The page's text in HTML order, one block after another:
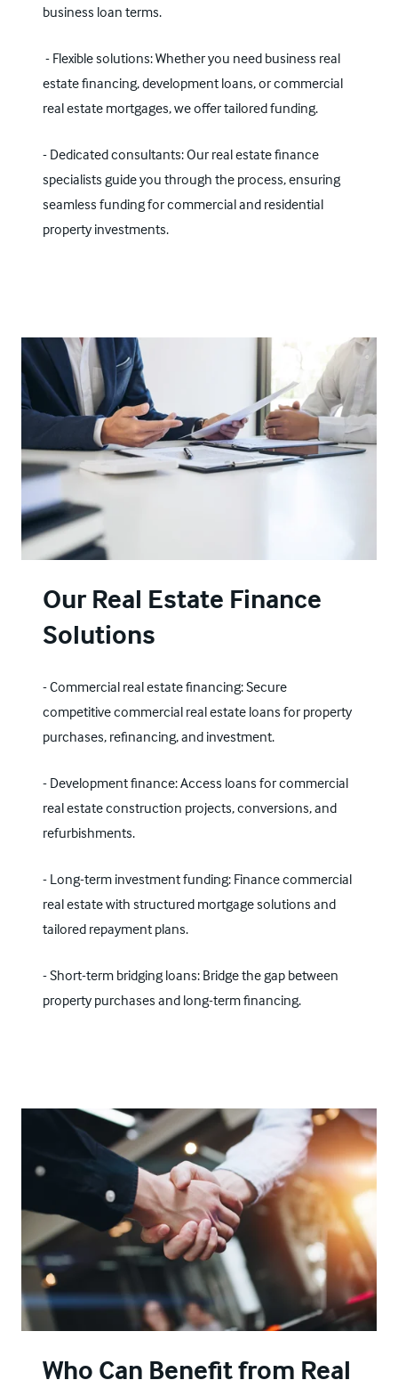
business loan terms.
- Flexible solutions: Whether you need business real
estate financing, development loans, orcommercial
real estate mortgages, we offer tailored funding.
- Dedicated consultants: Our real estate finance
specialists guide you through the process, ensuring
seamless funding for commercial and residential
property investments.
Our Real Estate Finance
Solutions
- Commercial real estate financing: Secure
competitive commercial real estate loans for property
purchases, refinancing, and investment.
- Development finance: Access loans for commercial
real estate construction projects, conversions, and
refurbishments.
- Long-term investment funding: Finance commercial
real estate with structured mortgage solutions and
tailored repayment plans.
- Short-term bridging loans: Bridge the gap between
property purchases and long-term financing.
Who Can Benefit from Real